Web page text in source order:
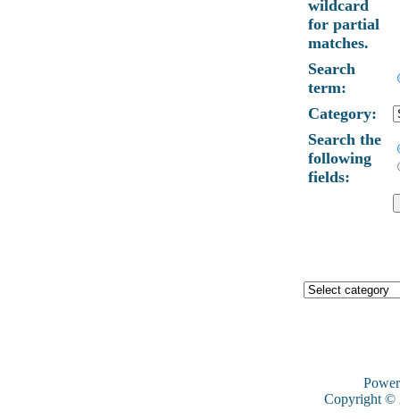
wildcard
for partial
matches.
Search
term:
Category:
Search the
following
fields:
Copyright ©